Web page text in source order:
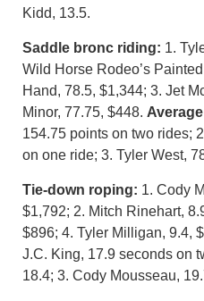
Kidd, 13.5.
Saddle bronc riding: 1.
Wild Horse Rodeo’s
Hand, 78.5, $1,344; 3. Jet
Minor, 77.75, $448.
154.75 points on two rides;
on one ride; 3. Tyler West,
Tie-down roping: 1. Cody
$1,792; 2. Mitch Rinehart,
$896; 4. Tyler Milligan, 9.4,
J.C. King, 17.9 seconds on
18.4; 3. Cody Mousseau,